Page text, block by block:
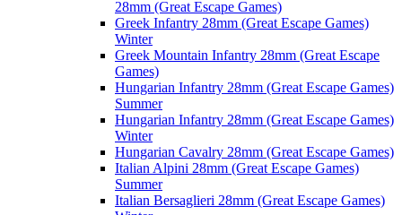
28mm (Great Escape Games)
Greek Infantry 28mm (Great Escape Games)
Winter
Greek Mountain Infantry 28mm (Great Escape
Games)
Hungarian Infantry 28mm (Great Escape Games)
Summer
Hungarian Infantry 28mm (Great Escape Games)
Winter
Hungarian Cavalry 28mm (Great Escape Games)
Italian Alpini 28mm (Great Escape Games)
Summer
Italian Bersaglieri 28mm (Great Escape Games)